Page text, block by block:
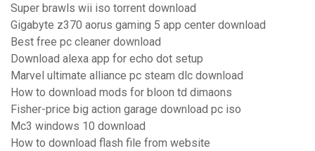
Super brawls wii iso torrent download
Gigabyte z370 aorus gaming 5 app center download
Best free pc cleaner download
Download alexa app for echo dot setup
Marvel ultimate alliance pc steam dlc download
How to download mods for bloon td dimaons
Fisher-price big action garage download pc iso
Mc3 windows 10 download
How to download flash file from website